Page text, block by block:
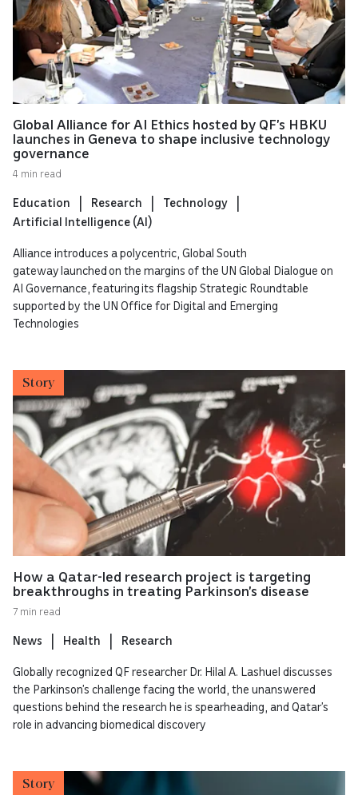
Global Alliance for AI Ethics hosted by QF’s HBKU
launches in Geneva to shape inclusive technology
governance
4 min read
Education Research
Technology
Artificial Intelligence (AI)
Alliance introduces a polycentric, Global South
gateway launched on the margins of the UN Global Dialogue on
AI Governance, featuring its flagship Strategic Roundtable
supported by the UN Office for Digital and Emerging
Technologies
Story
How a Qatar-led research project is targeting
breakthroughs in treating Parkinson’s disease
7 min read
News Health Research
Globally recognized QF researcher Dr. Hilal A. Lashuel discusses
the Parkinson’s challenge facing the world, the unanswered
questions behind the research he is spearheading, and Qatar’s
role in advancing biomedical discovery
Story